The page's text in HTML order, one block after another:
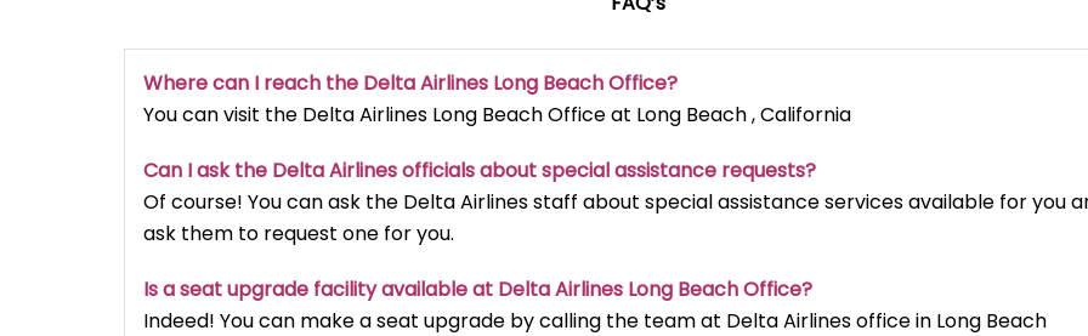
Where can I reach the Delta Airlines Long BeachOffice?
You can visit the Delta Airlines Long Beach Office at Long Beach , California
Can I ask the Delta Airlines officials about special assistance requests?
Of course! You can ask the Delta Airlines staff about special assistance services available for you
ask them to request one for you.
Is a seat upgrade facility available at Delta Airlines Long BeachOffice?
Indeed! You can make a seat upgrade by calling the team at Delta Airlines office in Long Beach